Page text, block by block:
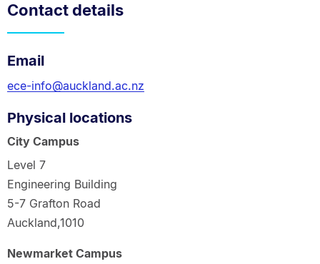
Contact details
Email
ece-info@auckland.ac.nz
Physical locations
City Campus
Level 7
Engineering Building
5-7 Grafton Road
Auckland,1010
Newmarket Campus